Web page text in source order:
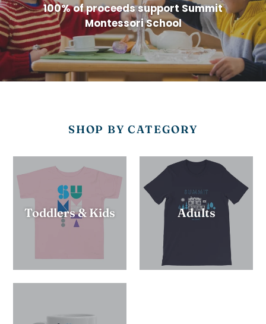
100% of proceeds support Summit
Montessori School
SHOP BY CATEGORY
Toddlers & Kids Adults